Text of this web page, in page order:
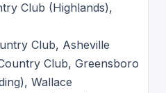
Club (Highlands),
Club, Asheville
Club, Greensboro
Wallace